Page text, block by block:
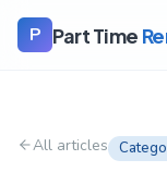
P Part Time
All articles